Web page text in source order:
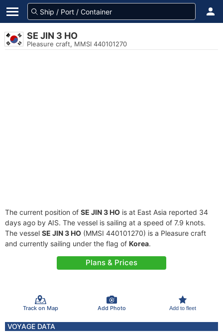
SE JIN 3 HO
Pleasure craft, MMSI 440101270
The current position of SE JIN 3 HO is at East Asia reported 34
days ago by AIS. The vessel is sailing at a speed of 7.9 knots.
The vessel SE JIN 3 HO (MMSI 440101270) is a Pleasure craft
and currently sailing under the flag of Korea.
Plans & Prices
Track on Map Add Photo Add to fleet
VOYAGE DATA